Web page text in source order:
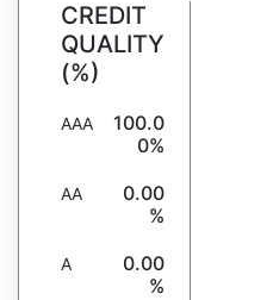
CREDIT
QUALITY
(%)
AAA
100.0
0%
AA
0.00
%
A
0.00
%